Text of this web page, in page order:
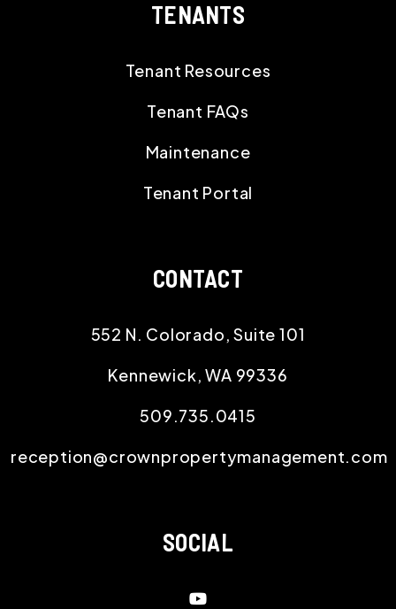
TENANTS
Tenant Resources
Tenant FAQs
Maintenance
Tenant Portal
CONTACT
552 N. Colorado, Suite 101
Kennewick,WA 99336
509.735.0415
reception@crownpropertymanagement.com
SOCIAL
Youtube